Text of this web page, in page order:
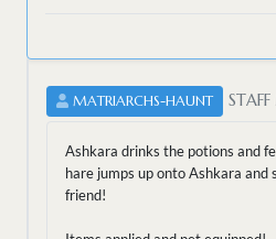
MATRIARCHS-HAUNT
Ashkara drinks the potions and
hare jumps up onto Ashkara and
friend!